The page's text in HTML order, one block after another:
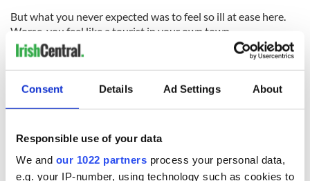
Consent Details Ad Settings About
Responsible use of your data
We and our 1022 partners process your personal data,
e.g. your IP-number, using technology such as cookies to
But what you never expected was to feel so ill at ease here.
Worse, you feel like a tourist in your own town.
Your old gang reached Dublin Airport before or after you but
they all departed to a man and woman, gone in search of a
new life. You won't hear your name spoken or see their
those.
When you all left you took the future with you. It belongs